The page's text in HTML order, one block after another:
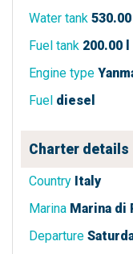
Water tank 530.00 l
Fuel tank 200.00 l
Engine type
Fuel diesel
Charter details
Country Italy
Marina Marina di
Departure